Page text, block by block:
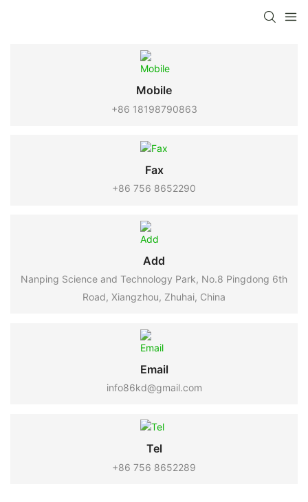
Mobile
+86 18198790863
Fax
+86 756 8652290
Add
Nanping Science and Technology Park, No.8 Pingdong 6th
Road, Xiangzhou, Zhuhai, China
Email
info86kd@gmail.com
Tel
+86 756 8652289